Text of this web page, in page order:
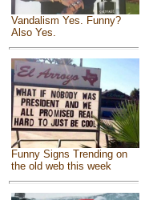
Vandalism Yes. Funny?
Also Yes.
Funny Signs Trending on
the old web this week